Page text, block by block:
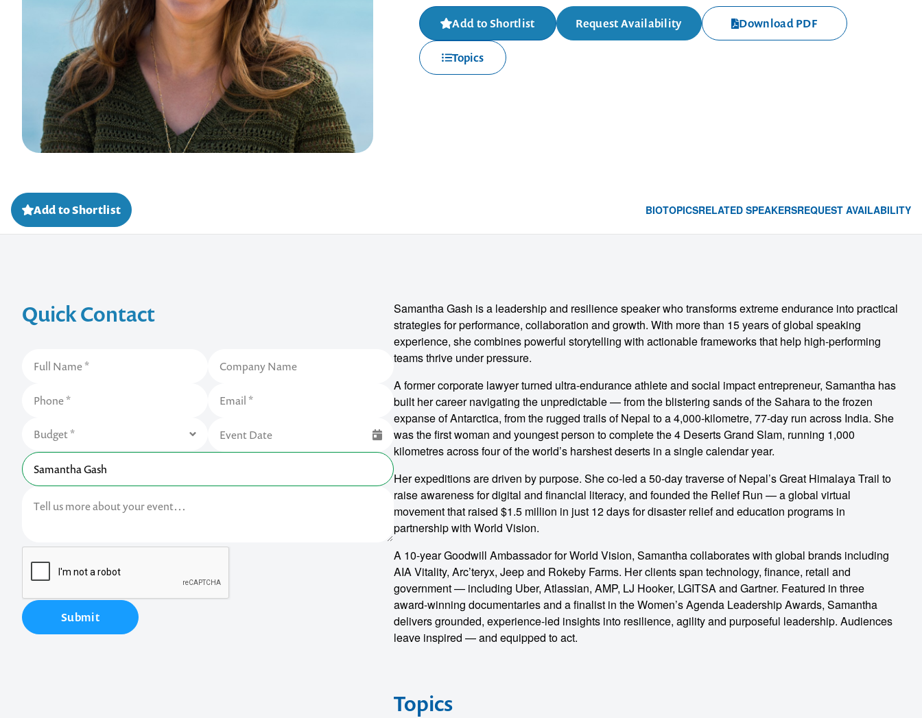
Add to Shortlist Request Availability Download PDF
Topics
Add to Shortlist BIOTOPICSRELATED SPEAKERSREQUEST AVAILABILITY
Quick Contact
Submit
Samantha Gash is a leadership and resilience speaker who transforms extreme endurance into practical
strategies for performance, collaboration and growth. With more than 15 years of global speaking
experience, she combines powerful storytelling with actionable frameworks that help high-performing
teams thrive under pressure.
A former corporate lawyer turned ultra-endurance athlete and social impact entrepreneur, Samantha has
built her career navigating the unpredictable — from the blistering sands of the Sahara to the frozen
expanse of Antarctica, from the rugged trails of Nepal to a 4,000-kilometre, 77-day run across India. She
was the first woman and youngest person to complete the 4 Deserts Grand Slam, running 1,000
kilometres across four of the world’s harshest deserts in a single calendar year.
Her expeditions are driven by purpose. She co-led a 50-day traverse of Nepal’s Great Himalaya Trail to
raise awareness for digital and financial literacy, and founded the Relief Run — a global virtual
movement that raised $1.5 million in just 12 days for disaster relief and education programs in
partnership with World Vision.
A 10-year Goodwill Ambassador for World Vision, Samantha collaborates with global brands including
AIA Vitality, Arc’teryx, Jeep and Rokeby Farms. Her clients span technology, finance, retail and
government — including Uber, Atlassian, AMP, LJ Hooker, LGITSA and Gartner. Featured in three
award-winning documentaries and a finalist in the Women’s Agenda Leadership Awards, Samantha
delivers grounded, experience-led insights into resilience, agility and purposeful leadership. Audiences
leave inspired — and equipped to act.
Topics
Contact us to make